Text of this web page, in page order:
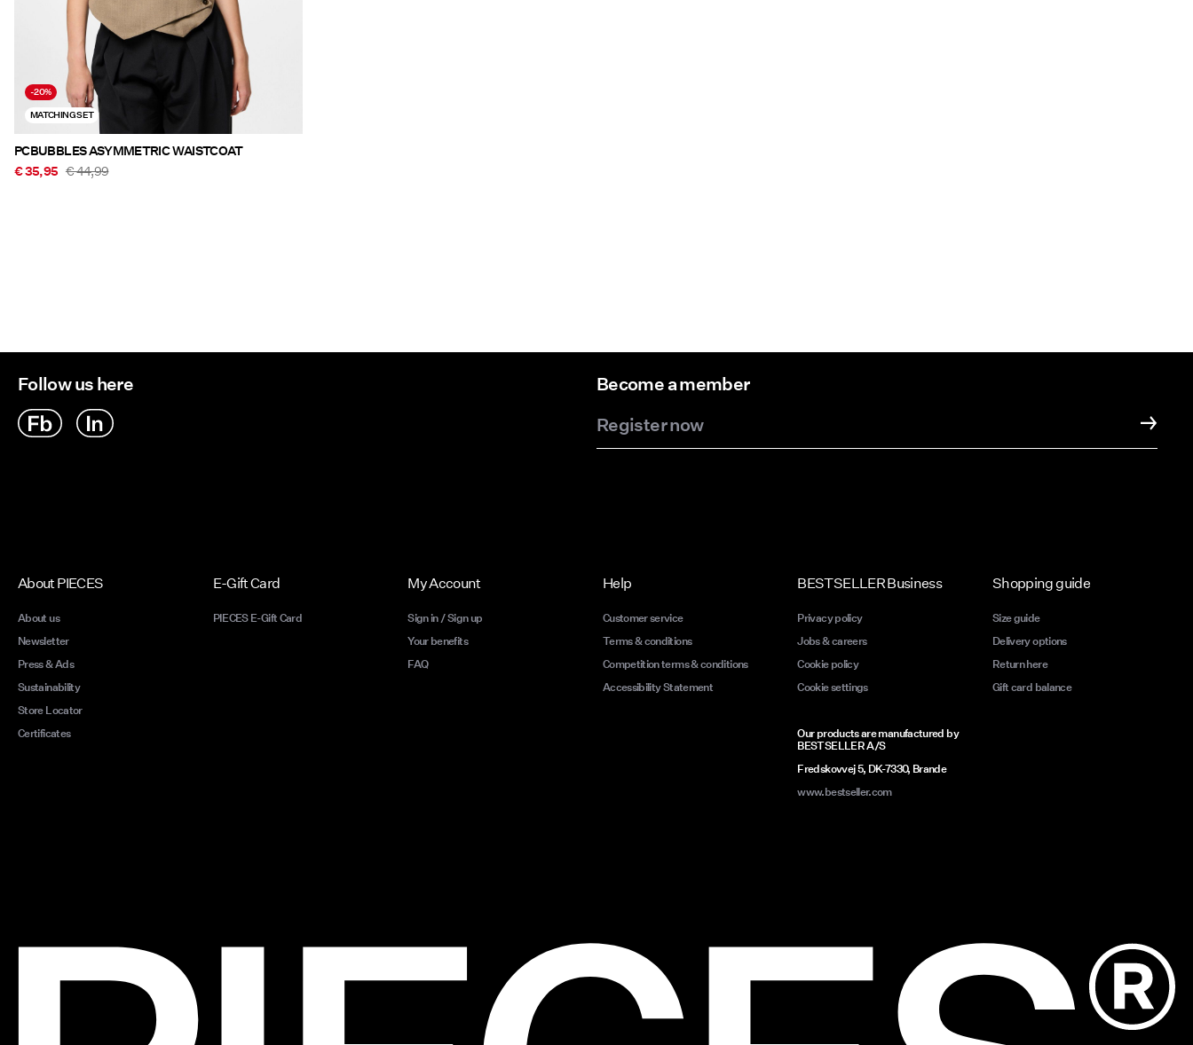
-20%
MATCHING SET
PCBUBBLES ASYMMETRIC WAISTCOAT
€ 35,95 € 44,99
Follow us here
Become a member
Register now
About PIECES
About us
Newsletter
Press & Ads
Sustainability
Store Locator
Certificates
E-Gift Card
PIECES E-Gift Card
My Account
Sign in / Sign up
Your benefits
FAQ
Help
Customer service
Terms & conditions
Competition terms & conditions
Accessibility Statement
BESTSELLER Business
Privacy policy
Jobs & careers
Cookie policy
Cookie settings
Our products are manufactured by
BESTSELLER A/S
Fredskovvej 5, DK-7330, Brande
www.bestseller.com
Shopping guide
Size guide
Delivery options
Return here
Gift card balance